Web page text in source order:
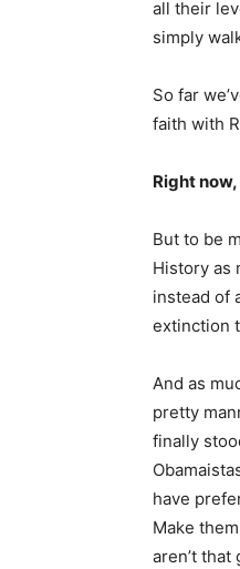
all their
simply
So far
faith with
Right
But to be
History as
instead of
extinction
And as
pretty
finally
have
Make
aren’t